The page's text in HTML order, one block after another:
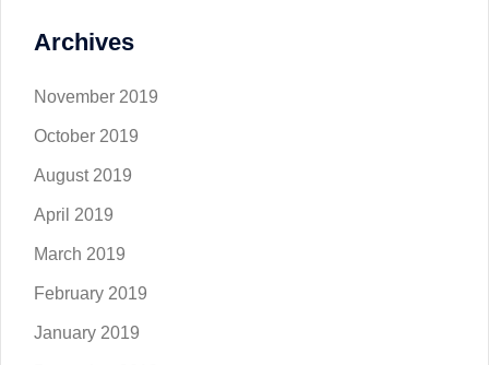
Archives
November 2019
October 2019
August 2019
April 2019
March 2019
February 2019
January 2019